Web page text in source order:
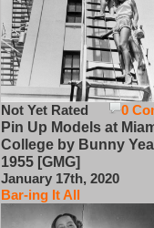
0
Not Yet Rated
Pin Up Models at
College by Bunny
1955 [GMG]
January 17th, 2020
Bar-ing It All